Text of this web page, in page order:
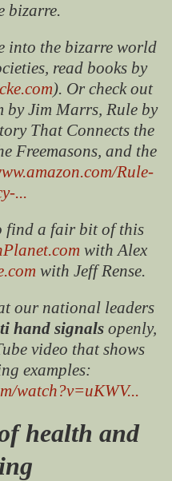
bizarre.
into the bizarre world
read books by
). Or check out
by Jim Marrs, Rule by
That Connects the
Freemasons, and the
Rule-
...
find a fair bit of this
with Alex
with Jeff Rense.
our national leaders
hand signals openly,
video that shows
examples:
watch?v=uKWV...
health and